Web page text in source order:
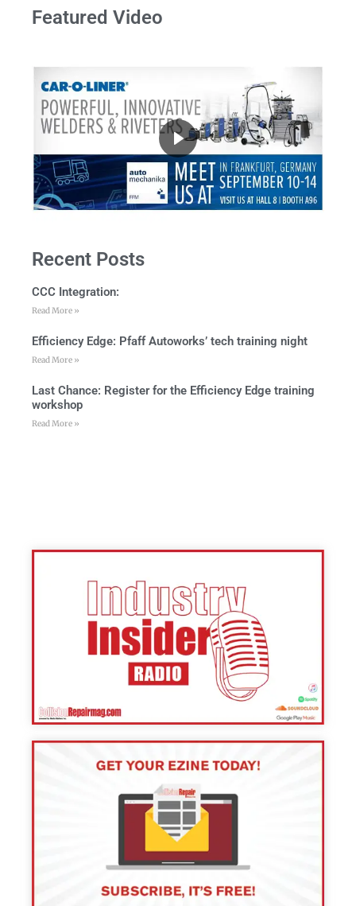
Featured Video
Recent Posts
CCC Integration:
Read More »
Efficiency Edge: Pfaff Autoworks’ tech training night
Read More »
Last Chance: Register for the Efficiency Edge training
workshop
Read More »